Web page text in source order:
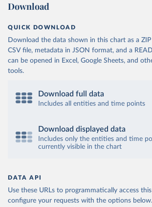
Download
QUICK DOWNLOAD
Download the data shown in this chart as a
CSV file, metadata in JSON format, and a
can be opened in Excel, Google Sheets, and
tools.
Download full data
Includes all entities and time points
Download displayed data
Includes only the entities and time
currently visible in the chart
DATA API
Use these URLs to programmatically access
configure your requests with the options below.